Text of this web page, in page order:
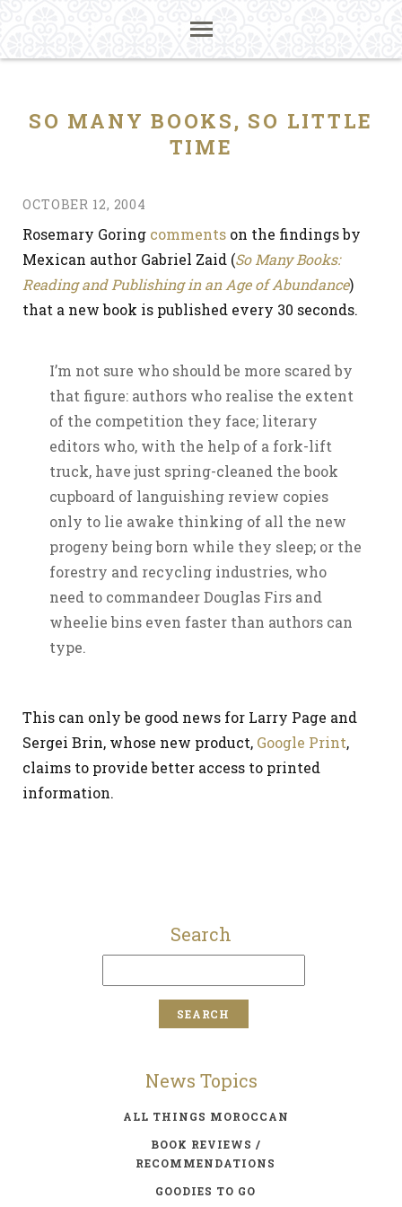
SO MANY BOOKS, SO LITTLE
TIME
OCTOBER 12, 2004
Rosemary Goring comments on the findings by
Mexican author Gabriel Zaid (So Many Books:
Reading and Publishing in an Age of Abundance)
that a new book is published every 30 seconds.
I’m not sure who should be more scared by
that figure: authors who realise the extent
of the competition they face; literary
editors who, with the help of a fork-lift
truck, have just spring-cleaned the book
cupboard of languishing review copies
only to lie awake thinking of all the new
progeny being born while they sleep; or the
forestry and recycling industries, who
need to commandeer Douglas Firs and
wheelie bins even faster than authors can
type.
This can only be good news for Larry Page and
Sergei Brin, whose new product, Google Print,
claims to provide better access to printed
information.
Search
News Topics
ALL THINGS MOROCCAN
BOOK REVIEWS /
RECOMMENDATIONS
GOODIES TO GO